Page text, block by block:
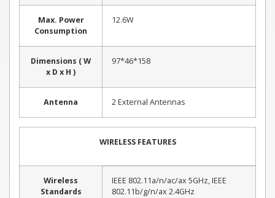
Max. Power
Consumption
12.6W
Dimensions ( W
x D x H )
97*46*158
Antenna 2 External Antennas
WIRELESS FEATURES
Wireless
Standards
IEEE 802.11a/n/ac/ax 5GHz, IEEE
802.11b/g/n/ax 2.4GHz